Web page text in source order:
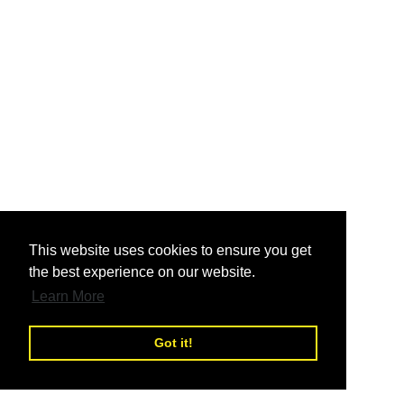
This website uses cookies to ensure you get
the best experience on our website.
Learn More
Got it!